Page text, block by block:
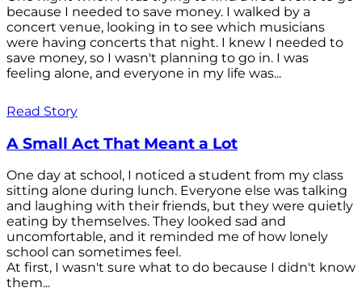
because I needed to save money. I walked by a
concert venue, looking in to see which musicians
were having concerts that night. I knew I needed to
save money, so I wasn't planning to go in. I was
feeling alone, and everyone in my life was...
Read Story
A Small Act That Meant a Lot
One day at school, I noticed a student from my class
sitting alone during lunch. Everyone else was talking
and laughing with their friends, but they were quietly
eating by themselves. They looked sad and
uncomfortable, and it reminded me of how lonely
school can sometimes feel.
At first, I wasn't sure what to do because I didn't know
them...